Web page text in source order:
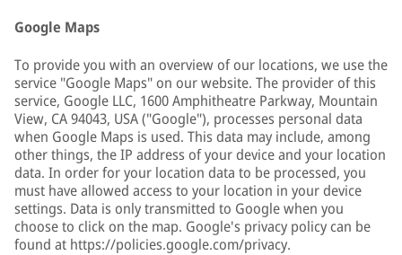
Google Maps
To provide you with an overview of our locations, we use the
service "Google Maps" on our website. The provider of this
service, Google LLC, 1600 Amphitheatre Parkway, Mountain
View, CA 94043, USA ("Google"), processes personal data
when Google Maps is used. This data may include, among
other things, the IP address of your device and your location
data. In order for your location data to be processed, you
must have allowed access to your location in your device
settings. Data is only transmitted to Google when you
choose to click on the map. Google's privacy policy can be
found at https://policies.google.com/privacy.